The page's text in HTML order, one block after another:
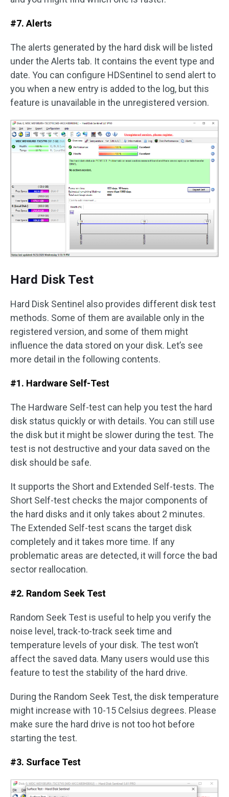
#7. Alerts
The alerts generated by the hard disk will be listed
under the Alerts tab. It contains the event type and
date. You can configure HDSentinel to send alert to
you when a new entry is added to the log, but this
feature is unavailable in the unregistered version.
Hard Disk Test
Hard Disk Sentinel also provides different disk test
methods. Some of them are available only in the
registered version, and some of them might
influence the data stored on your disk. Let’s see
more detail in the following contents.
#1. Hardware Self-Test
The Hardware Self-test can help you test the hard
disk status quickly or with details. You can still use
the disk but it might be slower during the test. The
test is not destructive and your data saved on the
disk should be safe.
It supports the Short and Extended Self-tests. The
Short Self-test checks the major components of
the hard disks and it only takes about 2 minutes.
The Extended Self-test scans the target disk
completely and it takes more time. If any
problematic areas are detected, it will force the bad
sector reallocation.
#2. Random Seek Test
Random Seek Test is useful to help you verify the
noise level, track-to-track seek time and
temperature levels of your disk. The test won’t
affect the saved data. Many users would use this
feature to test the stability of the hard drive.
During the Random Seek Test, the disk temperature
might increase with 10-15 Celsius degrees. Please
make sure the hard drive is not too hot before
starting the test.
#3. Surface Test